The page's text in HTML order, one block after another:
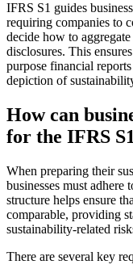
IFRS S1 guides
requiring companies to
decide how to
disclosures. This
purpose financial
depiction of
How can
for the IFRS
When preparing their
businesses must
structure helps ensure
comparable, providing
sustainability-related
There are several key